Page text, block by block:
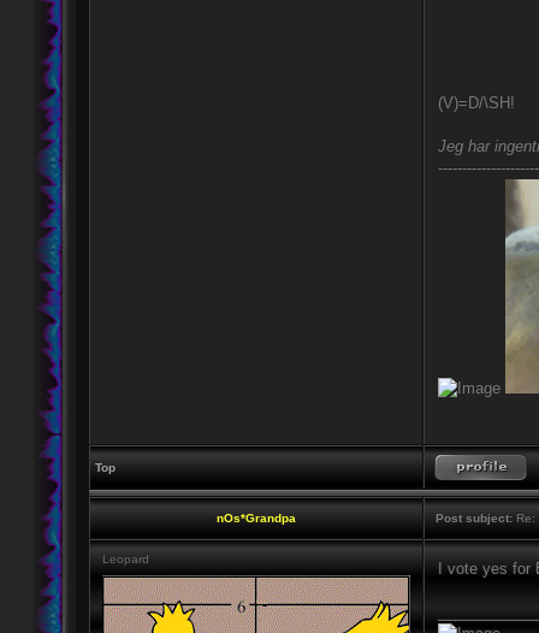
(V)=D/\SH!
Jeg har
Top
nOs*Grandpa Post subject: Re:
Leopard
I vote yes